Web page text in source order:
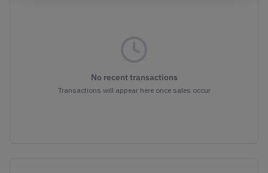
No recent transactions
Transactions will appear here once sales occur